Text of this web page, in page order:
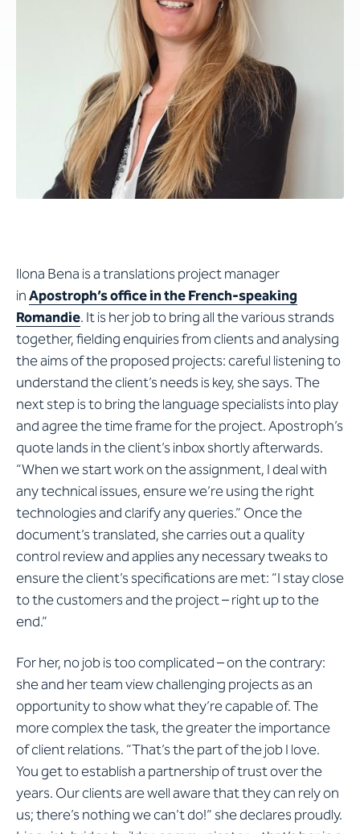
Ilona Bena is a translations project manager
inApostroph’s office in the French-speaking
Romandie. It is her job to bring all the various strands
together, fielding enquiries from clients and analysing
the aims of the proposed projects: careful listening to
understand the client’s needs is key, she says. The
next step is to bring the language specialists into play
and agree the time frame for the project. Apostroph’s
quote lands in the client’s inbox shortly afterwards.
“When we start work on the assignment, I deal with
any technical issues, ensure we’re using the right
technologies and clarify any queries.” Once the
document’s translated, she carries out a quality
control review and applies any necessary tweaks to
ensure the client’s specifications are met: “I stay close
to the customers and the project – right up to the
end.”
For her, no job is too complicated – on the contrary:
she and her team view challenging projects as an
opportunity to show what they’re capable of. The
more complex the task, the greater the importance
of client relations. “That’s the part of the job I love.
You get to establish a partnership of trust over the
years. Our clients are well aware that they can rely on
us; there’s nothing we can’t do!” she declares proudly.